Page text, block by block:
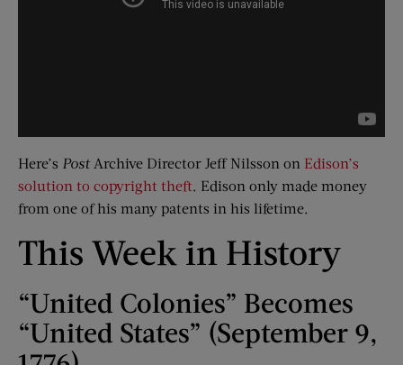
Here’s PostArchive Director Jeff Nilsson on Edison’s
solution to copyright theft . Edison only made money
from one of his many patents in his lifetime.
This Week in History
“United Colonies” Becomes
“United States” (September 9,